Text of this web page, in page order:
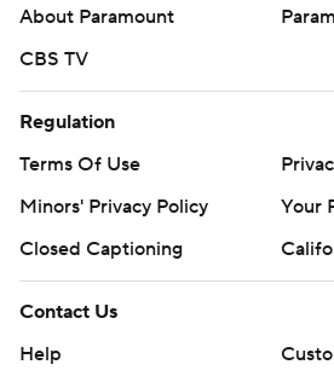
About Paramount
CBS TV
Regulation
Terms Of Use
Minors' Privacy Policy
Your
Closed Captioning
Contact Us
Help